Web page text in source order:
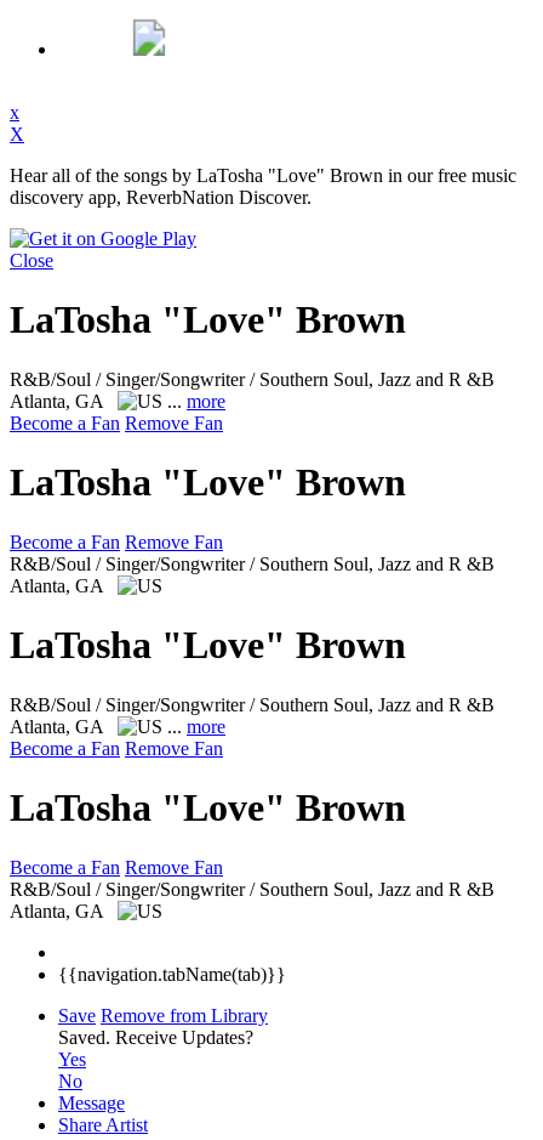
x
X
Hear all of the songs by LaTosha "Love" Brown in our free music
discovery app, ReverbNation Discover.
Close
LaTosha "Love" Brown
R&B/Soul / Singer/Songwriter / Southern Soul, Jazz and R &B
Atlanta, GA
... more
Become a Fan Remove Fan
LaTosha "Love" Brown
Become a Fan Remove Fan
R&B/Soul / Singer/Songwriter / Southern Soul, Jazz and R &B
Atlanta, GA
LaTosha "Love" Brown
R&B/Soul / Singer/Songwriter / Southern Soul, Jazz and R &B
Atlanta, GA
... more
Become a Fan Remove Fan
LaTosha "Love" Brown
Become a Fan Remove Fan
R&B/Soul / Singer/Songwriter / Southern Soul, Jazz and R &B
Atlanta, GA
{{navigation.tabName(tab)}}
Save Remove from Library
Saved. Receive Updates?
Yes
No
Message
Share Artist